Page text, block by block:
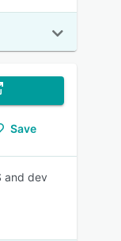
Save
and dev